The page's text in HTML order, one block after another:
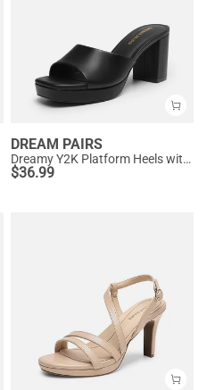
DREAM PAIRS
Dreamy Y2K Platform Heels with Square Toe
$36.99